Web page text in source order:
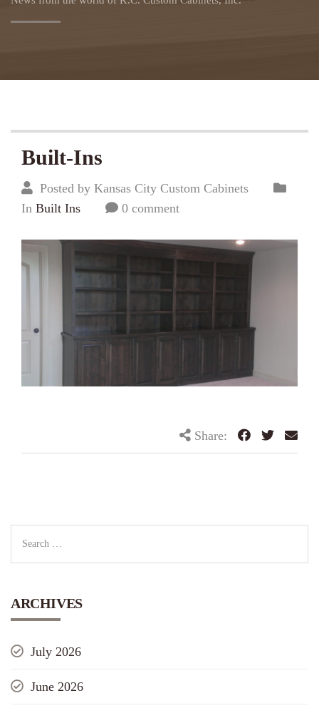
Built-Ins
Posted by Kansas City Custom Cabinets
In Built Ins 0 comment
Share:
ARCHIVES
July 2026
June 2026